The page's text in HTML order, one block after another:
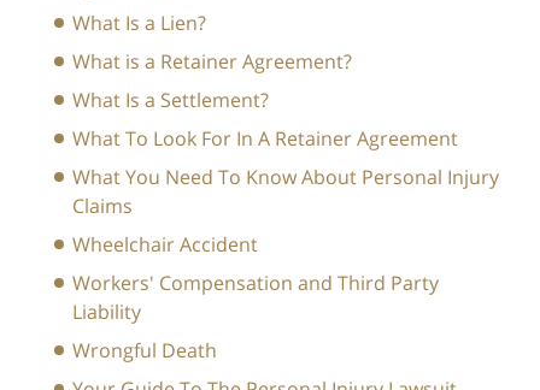
What Is a Lien?
What is a Retainer Agreement?
What Is a Settlement?
What To Look For In A Retainer Agreement
What You Need To Know About Personal Injury
Claims
Wheelchair Accident
Workers' Compensation and Third Party
Liability
Wrongful Death